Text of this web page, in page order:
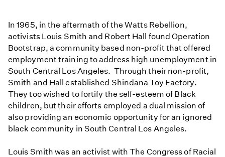
In 1965, in the aftermath of the Watts Rebellion,
activists Louis Smith and Robert Hall found Operation
Bootstrap, a community based non-profit that offered
employment training to address high unemployment in
South Central Los Angeles. Through their non-profit,
Smith and Hall established Shindana Toy Factory.
They too wished to fortify the self-esteem of Black
children, but their efforts employed a dual mission of
also providing an economic opportunity for an ignored
black community in South Central Los Angeles.
Louis Smith was an activist with The Congress of Racial